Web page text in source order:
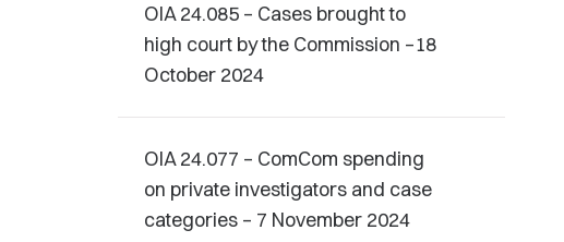
OIA 24.085 – Cases brought to
high court by the Commission –18
October 2024
OIA 24.077 – ComCom spending
on private investigators and case
categories – 7 November 2024